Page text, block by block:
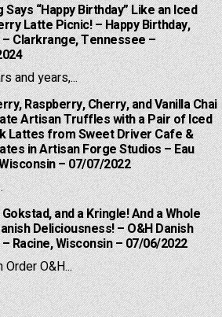
Says “Happy Birthday” Like an Iced
Latte Picnic! – Happy Birthday,
– Clarkrange, Tennessee –
and years,...
Raspberry, Cherry, and Vanilla Chai
Artisan Truffles with a Pair of Iced
Lattes from Sweet Driver Cafe &
in Artisan Forge Studios – Eau
– 07/07/2022
and a Kringle! And a Whole
Deliciousness! – O&H Danish
Racine, Wisconsin – 07/06/2022
Order O&H...